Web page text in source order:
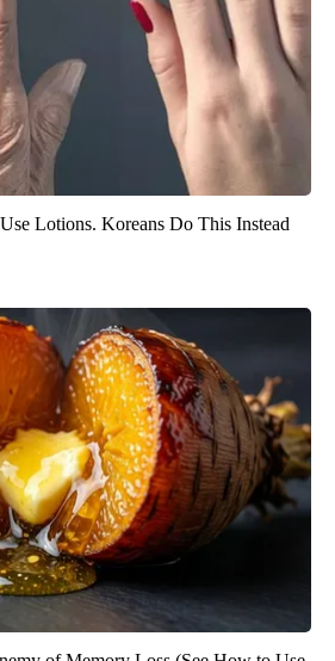
Lotions. Koreans Do This Instead